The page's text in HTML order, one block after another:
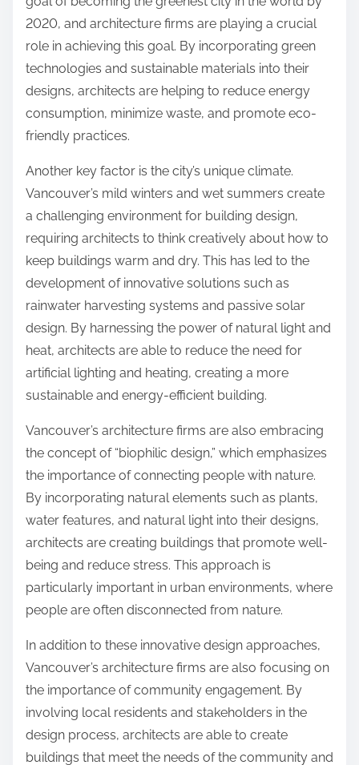
2020, and architecture firms are playing a crucial
role in achieving this goal. By incorporating green
technologies and sustainable materials into their
designs, architects are helping to reduce energy
consumption, minimize waste, and promote eco-
friendly practices.
Another key factor is the city’s unique climate.
Vancouver’s mild winters and wet summers create
a challenging environment for building design,
requiring architects to think creatively about how to
keep buildings warm and dry. This has led to the
development of innovative solutions such as
rainwater harvesting systems and passive solar
design. By harnessing the power of natural light and
heat, architects are able to reduce the need for
artificial lighting and heating, creating a more
sustainable and energy-efficient building.
Vancouver’s architecture firms are also embracing
the concept of “biophilic design,” which emphasizes
the importance of connecting people with nature.
By incorporating natural elements such as plants,
water features, and natural light into their designs,
architects are creating buildings that promote well-
being and reduce stress. This approach is
particularly important in urban environments, where
people are often disconnected from nature.
In addition to these innovative design approaches,
Vancouver’s architecture firms are also focusing on
the importance of community engagement. By
involving local residents and stakeholders in the
design process, architects are able to create
buildings that meet the needs of the community and